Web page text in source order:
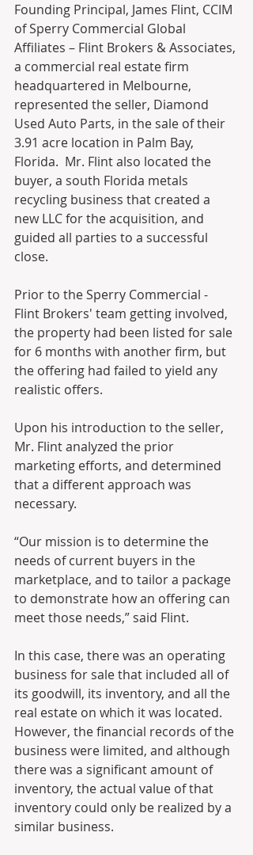
Founding Principal, James Flint, CCIM
of Sperry Commercial Global
Affiliates – Flint Brokers & Associates,
a commercial real estate firm
headquartered in Melbourne,
represented the seller, Diamond
Used Auto Parts, in the sale of their
3.91 acre location in Palm Bay,
Florida.  Mr. Flint also located the
buyer, a south Florida metals
recycling business that created a
new LLC for the acquisition, and
guided all parties to a successful
close.
Prior to the Sperry Commercial -
Flint Brokers' team getting involved,
the property had been listed for sale
for 6 months with another firm, but
the offering had failed to yield any
realistic offers.
Upon his introduction to the seller,
Mr. Flint analyzed the prior
marketing efforts, and determined
that a different approach was
necessary.
“Our mission is to determine the
needs of current buyers in the
marketplace, and to tailor a package
to demonstrate how an offering can
meet those needs,” said Flint.
In this case, there was an operating
business for sale that included all of
its goodwill, its inventory, and all the
real estate on which it was located.
However, the financial records of the
business were limited, and although
there was a significant amount of
inventory, the actual value of that
inventory could only be realized by a
similar business.